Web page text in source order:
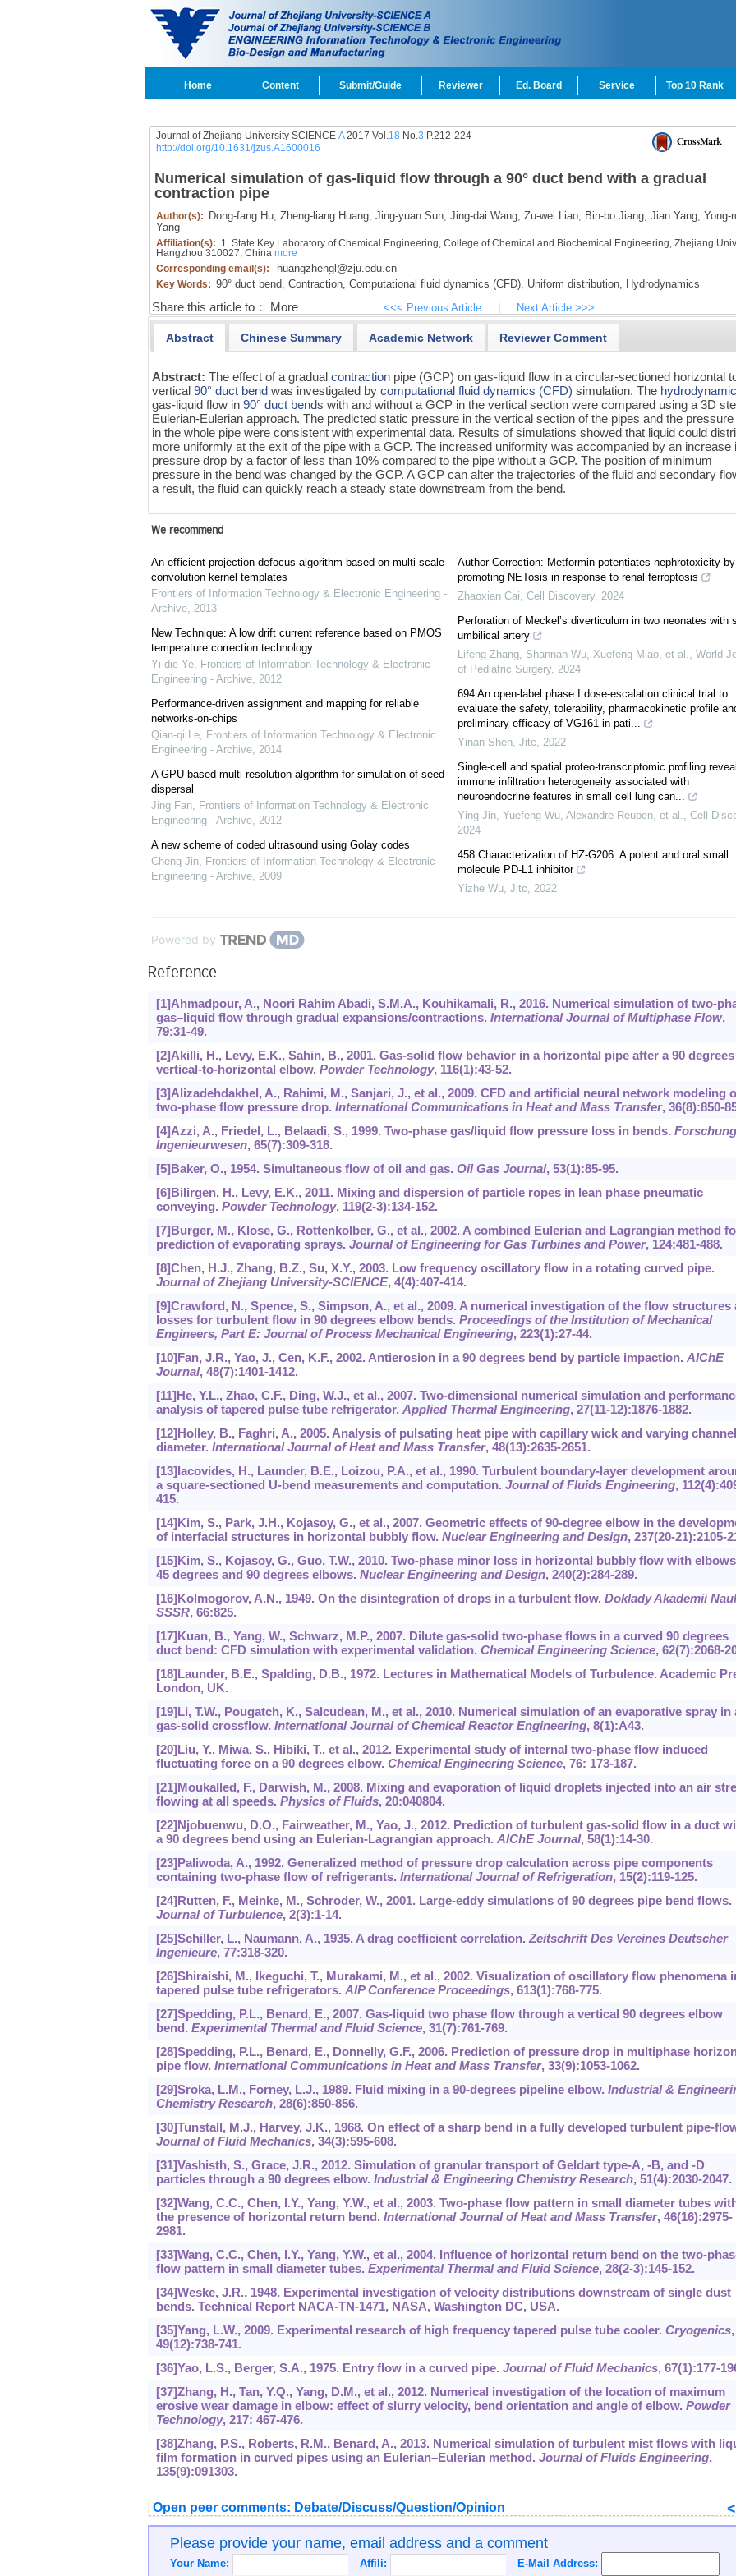
Home Content Submit/Guide Reviewer Ed. Board Service Top 10 Rank
Journal of Zhejiang University SCIENCE A2017 Vol.18 No.3 P.212-224
http://doi.org/10.1631/jzus.A1600016
Numerical simulation of gas-liquid flow through a 90° duct bend with a gradual
contraction pipe
Author(s): Dong-fang Hu, Zheng-liang Huang, Jing-yuan Sun, Jing-dai Wang, Zu-wei Liao, Bin-bo Jiang, Jian Yang, Yong-
Yang
Affiliation(s): 1. State Key Laboratory of Chemical Engineering, College of Chemical and Biochemical Engineering, Zhejiang
Hangzhou 310027, China more
Corresponding email(s):
huangzhengl@zju.edu.cn
Key Words: 90° duct bend, Contraction, Computational fluid dynamics (CFD), Uniform distribution, Hydrodynamics
Share this article to： More <<< Previous Article Next Article >>>
Abstract Chinese Summary Academic Network Reviewer Comment
Abstract:The effect of a gradualcontraction pipe (GCP) on gas-liquid flow in a circular-sectioned horizontal
vertical90° duct bend was investigated bycomputational fluid dynamics (CFD) simulation. The
gas-liquid flow in90° duct bends with and without a GCP in the vertical section were compared using a 3D
Eulerian-Eulerian approach. The predicted static pressure in the vertical section of the pipes and the pressure
in the whole pipe were consistent with experimental data. Results of simulations showed that liquid could
more uniformly at the exit of the pipe with a GCP. The increased uniformity was accompanied by an increase
pressure drop by a factor of less than 10% compared to the pipe without a GCP. The position of minimum
pressure in the bend was changed by the GCP. A GCP can alter the trajectories of the fluid and secondary
a result, the fluid can quickly reach a steady state downstream from the bend.
We recommend
An efficient projection defocus algorithm based on multi-scale
convolution kernel templates
Frontiers of Information Technology & Electronic Engineering -
Archive, 2013
New Technique: A low drift current reference based on PMOS
temperature correction technology
Yi-die Ye, Frontiers of Information Technology & Electronic
Engineering - Archive, 2012
Performance-driven assignment and mapping for reliable
networks-on-chips
Qian-qi Le, Frontiers of Information Technology & Electronic
Engineering - Archive, 2014
A GPU-based multi-resolution algorithm for simulation of seed
dispersal
Jing Fan, Frontiers of Information Technology & Electronic
Engineering - Archive, 2012
A new scheme of coded ultrasound using Golay codes
Cheng Jin, Frontiers of Information Technology & Electronic
Engineering - Archive, 2009
Author Correction: Metformin potentiates nephrotoxicity by
promoting NETosis in response to renal ferroptosis
Zhaoxian Cai, Cell Discovery, 2024
Perforation of Meckel’s diverticulum in two neonates with
umbilical artery
Lifeng Zhang, Shannan Wu, Xuefeng Miao, et al., World
of Pediatric Surgery, 2024
694 An open-label phase I dose-escalation clinical trial to
evaluate the safety, tolerability, pharmacokinetic profile
preliminary efficacy of VG161 in pati...
Yinan Shen, Jitc, 2022
Single-cell and spatial proteo-transcriptomic profiling
immune infiltration heterogeneity associated with
neuroendocrine features in small cell lung can...
Ying Jin, Yuefeng Wu, Alexandre Reuben, et al., Cell
2024
458 Characterization of HZ-G206: A potent and oral small
molecule PD-L1 inhibitor
Yizhe Wu, Jitc, 2022
Powered by
Reference
[1]Ahmadpour, A., Noori Rahim Abadi, S.M.A., Kouhikamali, R., 2016. Numerical simulation of two-
gas–liquid flow through gradual expansions/contractions. International Journal of Multiphase Flow,
79:31-49.
[2]Akilli, H., Levy, E.K., Sahin, B., 2001. Gas-solid flow behavior in a horizontal pipe after a 90 degrees
vertical-to-horizontal elbow. Powder Technology, 116(1):43-52.
[3]Alizadehdakhel, A., Rahimi, M., Sanjari, J., et al., 2009. CFD and artificial neural network modeling
two-phase flow pressure drop. International Communications in Heat and Mass Transfer, 36(8):850-
[4]Azzi, A., Friedel, L., Belaadi, S., 1999. Two-phase gas/liquid flow pressure loss in bends.
Ingenieurwesen, 65(7):309-318.
[5]Baker, O., 1954. Simultaneous flow of oil and gas. Oil Gas Journal, 53(1):85-95.
[6]Bilirgen, H., Levy, E.K., 2011. Mixing and dispersion of particle ropes in lean phase pneumatic
conveying. Powder Technology, 119(2-3):134-152.
[7]Burger, M., Klose, G., Rottenkolber, G., et al., 2002. A combined Eulerian and Lagrangian method
prediction of evaporating sprays. Journal of Engineering for Gas Turbines and Power, 124:481-488.
[8]Chen, H.J., Zhang, B.Z., Su, X.Y., 2003. Low frequency oscillatory flow in a rotating curved pipe.
Journal of Zhejiang University-SCIENCE, 4(4):407-414.
[9]Crawford, N., Spence, S., Simpson, A., et al., 2009. A numerical investigation of the flow structures
losses for turbulent flow in 90 degrees elbow bends. Proceedings of the Institution of Mechanical
Engineers, Part E: Journal of Process Mechanical Engineering, 223(1):27-44.
[10]Fan, J.R., Yao, J., Cen, K.F., 2002. Antierosion in a 90 degrees bend by particle impaction. AIChE
Journal, 48(7):1401-1412.
[11]He, Y.L., Zhao, C.F., Ding, W.J., et al., 2007. Two-dimensional numerical simulation and
analysis of tapered pulse tube refrigerator. Applied Thermal Engineering, 27(11-12):1876-1882.
[12]Holley, B., Faghri, A., 2005. Analysis of pulsating heat pipe with capillary wick and varying channel
diameter. International Journal of Heat and Mass Transfer, 48(13):2635-2651.
[13]Iacovides, H., Launder, B.E., Loizou, P.A., et al., 1990. Turbulent boundary-layer development
a square-sectioned U-bend measurements and computation. Journal of Fluids Engineering, 112
415.
[14]Kim, S., Park, J.H., Kojasoy, G., et al., 2007. Geometric effects of 90-degree elbow in the
of interfacial structures in horizontal bubbly flow. Nuclear Engineering and Design, 237(20-21):2105-
[15]Kim, S., Kojasoy, G., Guo, T.W., 2010. Two-phase minor loss in horizontal bubbly flow with
45 degrees and 90 degrees elbows. Nuclear Engineering and Design, 240(2):284-289.
[16]Kolmogorov, A.N., 1949. On the disintegration of drops in a turbulent flow. Doklady Akademii
SSSR, 66:825.
[17]Kuan, B., Yang, W., Schwarz, M.P., 2007. Dilute gas-solid two-phase flows in a curved 90 degrees
duct bend: CFD simulation with experimental validation. Chemical Engineering Science, 62(7):2068-
[18]Launder, B.E., Spalding, D.B., 1972. Lectures in Mathematical Models of Turbulence. Academic
London, UK.
[19]Li, T.W., Pougatch, K., Salcudean, M., et al., 2010. Numerical simulation of an evaporative spray in
gas-solid crossflow. International Journal of Chemical Reactor Engineering, 8(1):A43.
[20]Liu, Y., Miwa, S., Hibiki, T., et al., 2012. Experimental study of internal two-phase flow induced
fluctuating force on a 90 degrees elbow. Chemical Engineering Science, 76: 173-187.
[21]Moukalled, F., Darwish, M., 2008. Mixing and evaporation of liquid droplets injected into an air
flowing at all speeds. Physics of Fluids, 20:040804.
[22]Njobuenwu, D.O., Fairweather, M., Yao, J., 2012. Prediction of turbulent gas-solid flow in a duct
a 90 degrees bend using an Eulerian-Lagrangian approach. AIChE Journal, 58(1):14-30.
[23]Paliwoda, A., 1992. Generalized method of pressure drop calculation across pipe components
containing two-phase flow of refrigerants. International Journal of Refrigeration, 15(2):119-125.
[24]Rutten, F., Meinke, M., Schroder, W., 2001. Large-eddy simulations of 90 degrees pipe bend flows.
Journal of Turbulence, 2(3):1-14.
[25]Schiller, L., Naumann, A., 1935. A drag coefficient correlation. Zeitschrift Des Vereines Deutscher
Ingenieure, 77:318-320.
[26]Shiraishi, M., Ikeguchi, T., Murakami, M., et al., 2002. Visualization of oscillatory flow phenomena
tapered pulse tube refrigerators. AIP Conference Proceedings, 613(1):768-775.
[27]Spedding, P.L., Benard, E., 2007. Gas-liquid two phase flow through a vertical 90 degrees elbow
bend. Experimental Thermal and Fluid Science, 31(7):761-769.
[28]Spedding, P.L., Benard, E., Donnelly, G.F., 2006. Prediction of pressure drop in multiphase
pipe flow. International Communications in Heat and Mass Transfer, 33(9):1053-1062.
[29]Sroka, L.M., Forney, L.J., 1989. Fluid mixing in a 90-degrees pipeline elbow. Industrial &
Chemistry Research, 28(6):850-856.
[30]Tunstall, M.J., Harvey, J.K., 1968. On effect of a sharp bend in a fully developed turbulent pipe-
Journal of Fluid Mechanics, 34(3):595-608.
[31]Vashisth, S., Grace, J.R., 2012. Simulation of granular transport of Geldart type-A, -B, and -D
particles through a 90 degrees elbow. Industrial & Engineering Chemistry Research, 51(4):2030-2047.
[32]Wang, C.C., Chen, I.Y., Yang, Y.W., et al., 2003. Two-phase flow pattern in small diameter tubes
the presence of horizontal return bend. International Journal of Heat and Mass Transfer, 46(16):2975-
2981.
[33]Wang, C.C., Chen, I.Y., Yang, Y.W., et al., 2004. Influence of horizontal return bend on the two-
flow pattern in small diameter tubes. Experimental Thermal and Fluid Science, 28(2-3):145-152.
[34]Weske, J.R., 1948. Experimental investigation of velocity distributions downstream of single dust
bends. Technical Report NACA-TN-1471, NASA, Washington DC, USA.
[35]Yang, L.W., 2009. Experimental research of high frequency tapered pulse tube cooler. Cryogenics,
49(12):738-741.
[36]Yao, L.S., Berger, S.A., 1975. Entry flow in a curved pipe. Journal of Fluid Mechanics, 67(1):177-
[37]Zhang, H., Tan, Y.Q., Yang, D.M., et al., 2012. Numerical investigation of the location of maximum
erosive wear damage in elbow: effect of slurry velocity, bend orientation and angle of elbow. Powder
Technology, 217: 467-476.
[38]Zhang, P.S., Roberts, R.M., Benard, A., 2013. Numerical simulation of turbulent mist flows with
film formation in curved pipes using an Eulerian–Eulerian method. Journal of Fluids Engineering,
135(9):091303.
Open peer comments: Debate/Discuss/Question/Opinion <
Please provide your name, email address and a comment
Your Name: Affili: E-Mail Address: